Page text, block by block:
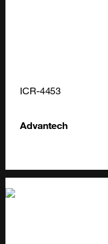
ICR-4453
Advantech